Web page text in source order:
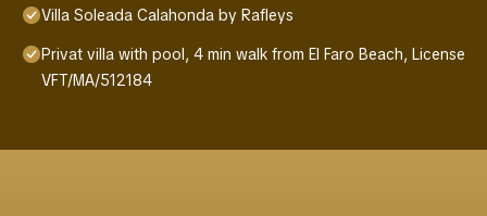
Villa Soleada Calahonda by Rafleys
Privat villa with pool, 4 min walk from El Faro Beach, License
VFT/MA/512184